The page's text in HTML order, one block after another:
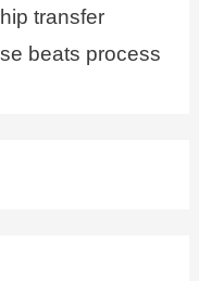
transfer
beats process